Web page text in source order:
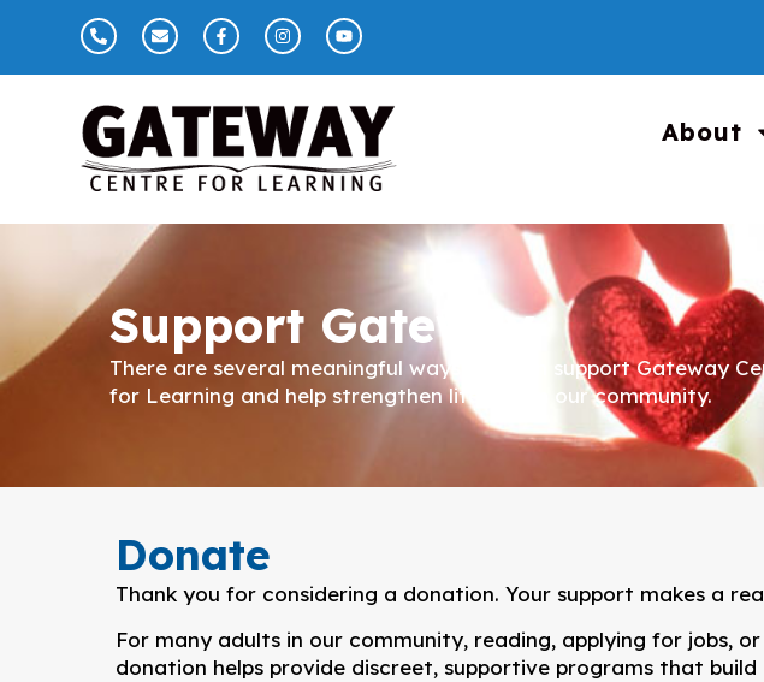
About
Support Gateway
There are several meaningful ways you can support Gateway
for Learning and help strengthen literacy in our community.
Donate
Thank you for considering a donation. Your support makes a
For many adults in our community, reading, applying for jobs,
donation helps provide discreet, supportive programs that build